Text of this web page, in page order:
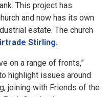
This project has
and now has its own
estate. The church
Stirling.
on a range of fronts,”
highlight issues around
joining with Friends of the